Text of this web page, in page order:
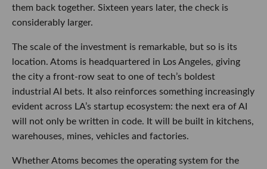
them back together. Sixteen years later, the check is
considerably larger.
The scale of the investment is remarkable, but so is its
location. Atoms is headquartered in Los Angeles, giving
the city a front-row seat to one of tech’s boldest
industrial AI bets. It also reinforces something increasingly
evident across LA’s startup ecosystem: the next era of AI
will not only be written in code. It will be built in kitchens,
warehouses, mines, vehicles and factories.
Whether Atoms becomes the operating system for the